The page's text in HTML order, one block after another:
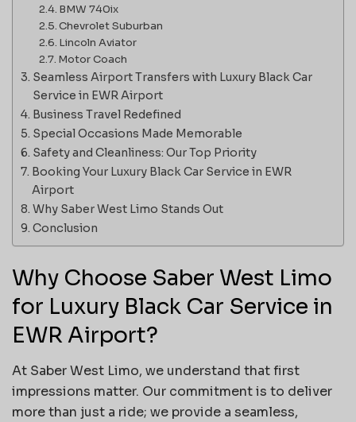
BMW 740ix
Chevrolet Suburban
Lincoln Aviator
Motor Coach
Seamless Airport Transfers with Luxury Black Car
Service in EWR Airport
Business Travel Redefined
Special Occasions Made Memorable
Safety and Cleanliness: Our Top Priority
Booking Your Luxury Black Car Service in EWR
Airport
Why Saber West Limo Stands Out
Conclusion
Why Choose Saber West Limo
for Luxury Black Car Service in
EWR Airport?
At Saber West Limo, we understand that first
impressions matter. Our commitment is to deliver
more than just a ride; we provide a seamless,